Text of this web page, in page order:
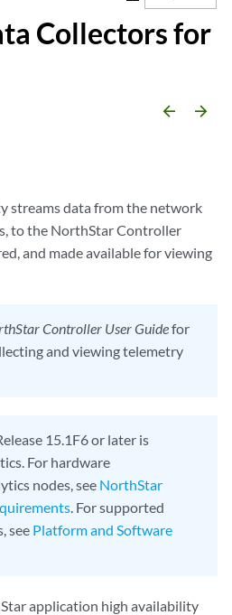
Collectors for
arrow_backward arrow_forward
streams data from the network
to the NorthStar Controller
and made available for viewing
Controller User Guidefor
and viewing telemetry
15.1F6 or later is
For hardware
nodes, see NorthStar
. For supported
see Platform and Software
application high availability